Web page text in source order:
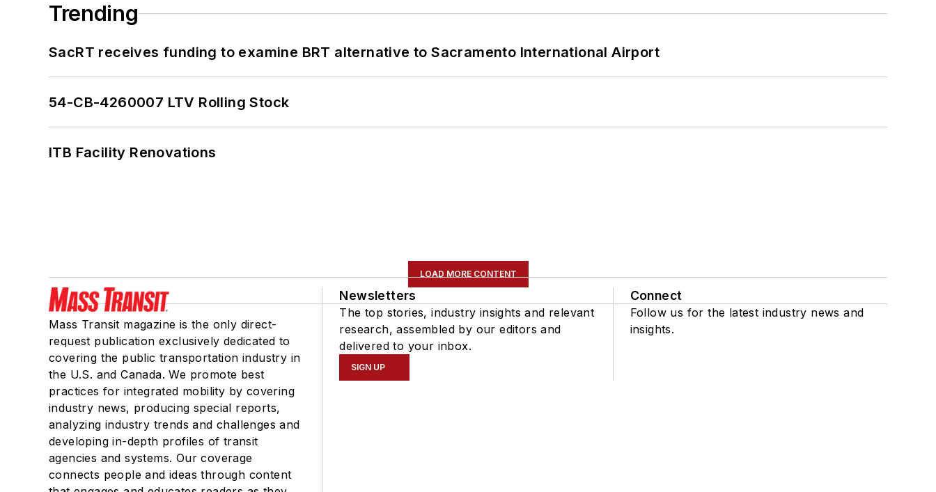
Trending
SacRT receives funding to examine BRT alternative to Sacramento International Airport
54-CB-4260007 LTV Rolling Stock
ITB Facility Renovations
LOAD MORE CONTENT
Mass Transit magazine is the only direct-
request publication exclusively dedicated to
covering the public transportation industry in
the U.S. and Canada. We promote best
practices for integrated mobility by covering
industry news, producing special reports,
analyzing industry trends and challenges and
developing in-depth profiles of transit
agencies and systems. Our coverage
connects people and ideas through content
Newsletters
The top stories, industry insights and relevant
research, assembled by our editors and
delivered to your inbox.
SIGN UP
Connect
Follow us for the latest industry news and
insights.